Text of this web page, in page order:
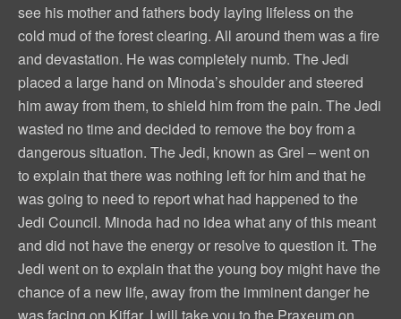
see his mother and fathers body laying lifeless on the
cold mud of the forest clearing. All around them was a fire
and devastation. He was completely numb. The Jedi
placed a large hand on Minoda’s shoulder and steered
him away from them, to shield him from the pain. The Jedi
wasted no time and decided to remove the boy from a
dangerous situation. The Jedi, known as Grel – went on
to explain that there was nothing left for him and that he
was going to need to report what had happened to the
Jedi Council. Minoda had no idea what any of this meant
and did not have the energy or resolve to question it. The
Jedi went on to explain that the young boy might have the
chance of a new life, away from the imminent danger he